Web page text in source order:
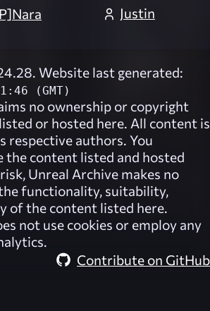
Justin
Website last generated:
(GMT)
no ownership or copyright
or hosted here. All content is
respective authors. You
the content listed and hosted
Unreal Archive makes no
functionality, suitability,
of the content listed here.
not use cookies or employ any
Contribute on GitHub